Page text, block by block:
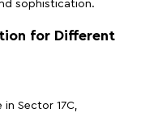
sophistication.
for Different
Sector 17C,